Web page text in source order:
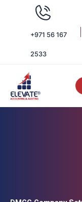
+971 56 167
2533